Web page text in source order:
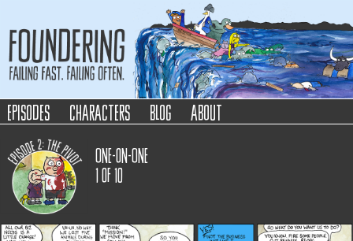
episodes characters blog about
One-on-One
1 of10